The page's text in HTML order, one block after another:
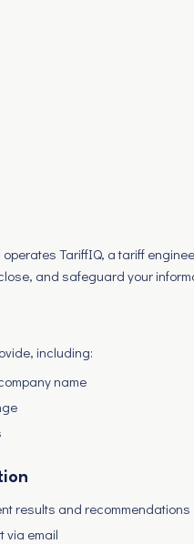
operates TariffIQ, a tariff
and safeguard your
including:
name
results and recommendations
via email